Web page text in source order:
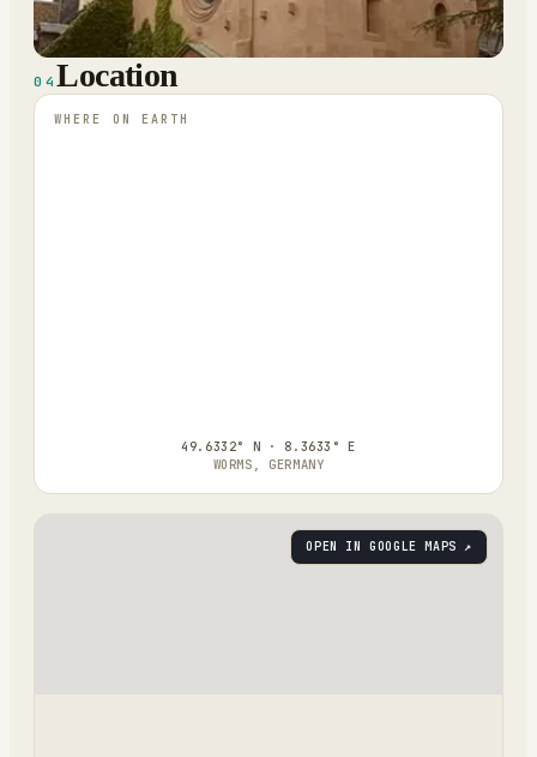
04Location
WHERE ON EARTH
49.6332° N · 8.3633° E
WORMS, GERMANY
OPEN IN GOOGLE MAPS ↗